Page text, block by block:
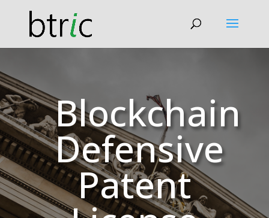
Blockchain
Defensive
Patent